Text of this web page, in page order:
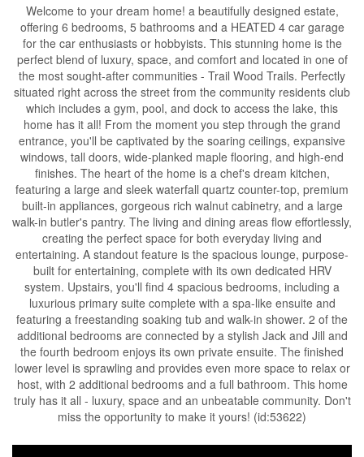
Welcome to your dream home! a beautifully designed estate,
offering 6 bedrooms, 5 bathrooms and a HEATED 4 car garage
for the car enthusiasts or hobbyists. This stunning home is the
perfect blend of luxury, space, and comfort and located in one of
the most sought-after communities - Trail Wood Trails. Perfectly
situated right across the street from the community residents club
which includes a gym, pool, and dock to access the lake, this
home has it all! From the moment you step through the grand
entrance, you'll be captivated by the soaring ceilings, expansive
windows, tall doors, wide-planked maple flooring, and high-end
finishes. The heart of the home is a chef's dream kitchen,
featuring a large and sleek waterfall quartz counter-top, premium
built-in appliances, gorgeous rich walnut cabinetry, and a large
walk-in butler's pantry. The living and dining areas flow effortlessly,
creating the perfect space for both everyday living and
entertaining. A standout feature is the spacious lounge, purpose-
built for entertaining, complete with its own dedicated HRV
system. Upstairs, you'll find 4 spacious bedrooms, including a
luxurious primary suite complete with a spa-like ensuite and
featuring a freestanding soaking tub and walk-in shower. 2 of the
additional bedrooms are connected by a stylish Jack and Jill and
the fourth bedroom enjoys its own private ensuite. The finished
lower level is sprawling and provides even more space to relax or
host, with 2 additional bedrooms and a full bathroom. This home
truly has it all - luxury, space and an unbeatable community. Don't
miss the opportunity to make it yours! (id:53622)